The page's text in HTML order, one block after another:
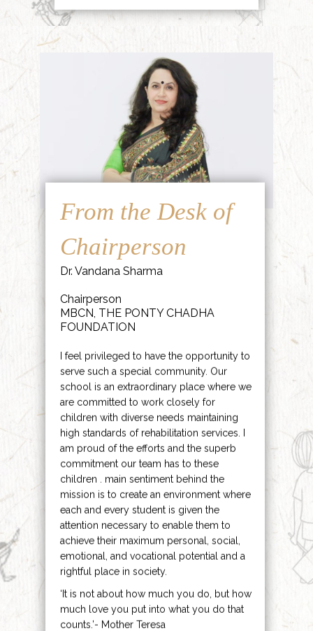
From the Desk of
Chairperson
Dr. Vandana Sharma
Chairperson
MBCN, THE PONTY CHADHA
FOUNDATION
I feel privileged to have the opportunity to
serve such a special community. Our
school is an extraordinary place where we
are committed to work closely for
children with diverse needs maintaining
high standards of rehabilitation services. I
am proud of the efforts and the superb
commitment our team has to these
children . main sentiment behind the
mission is to create an environment where
each and every student is given the
attention necessary to enable them to
achieve their maximum personal, social,
emotional, and vocational potential and a
rightful place in society.
‘It is not about how much you do, but how
much love you put into what you do that
counts.’- Mother Teresa